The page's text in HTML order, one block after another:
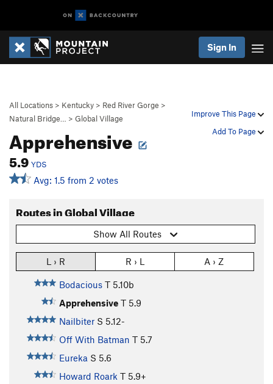
Sign In
Improve This Page
Add To Page
All Locations > Kentucky > Red River Gorge >
Natural Bridge…
> Global Village
Apprehensive
5.9 YDS
Avg: 1.5 from 2 votes
Routes in Global Village
Show All Routes
L › R R › L A › Z
Bodacious T 5.10b
Apprehensive T 5.9
Nailbiter S 5.12-
Off With Batman T 5.7
Eureka S 5.6
Howard Roark T 5.9+